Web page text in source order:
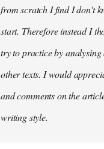
from scratch I find I don't
start. Therefore instead I
try to practice by
other texts. I would
and comments on the
writing style.